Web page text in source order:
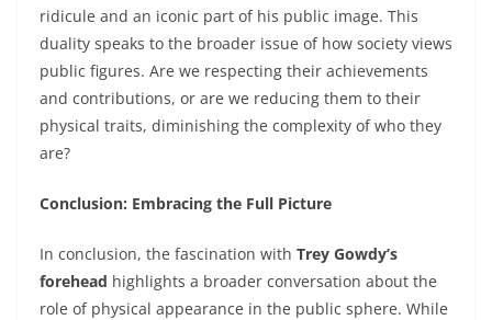
ridicule and an iconic part of his public image. This
duality speaks to the broader issue of how society views
public figures. Are we respecting their achievements
and contributions, or are we reducing them to their
physical traits, diminishing the complexity of who they
are?
Conclusion: Embracing the Full Picture
In conclusion, the fascination with Trey Gowdy’s
forehead highlights a broader conversation about the
role of physical appearance in the public sphere. While